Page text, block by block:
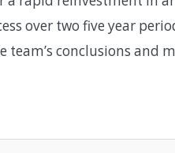
over two five year
team’s conclusions and